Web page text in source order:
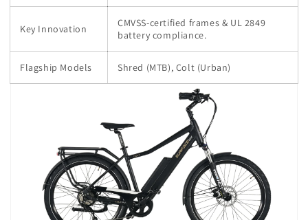
Key Innovation
CMVSS-certified frames & UL 2849
battery compliance.
Flagship Models Shred (MTB), Colt (Urban)